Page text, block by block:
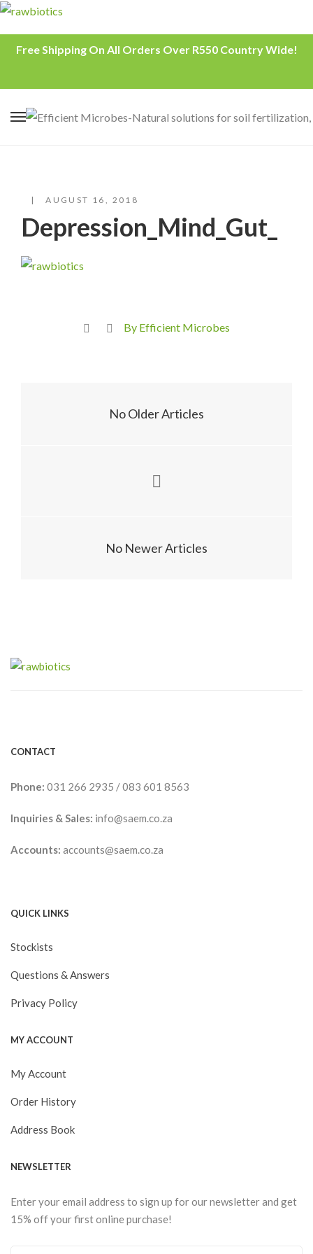
Free Shipping On All Orders Over R550 Country Wide!
AUGUST 16, 2018
Depression_Mind_Gut_
By Efficient Microbes
No Older Articles
No Newer Articles
CONTACT
Phone: 031 266 2935 /083 601 8563
Inquiries & Sales: info@saem.co.za
Accounts: accounts@saem.co.za
QUICK LINKS
Stockists
Questions & Answers
Privacy Policy
MY ACCOUNT
My Account
Order History
Address Book
NEWSLETTER
Enter your email address to sign up for our newsletter and get
15% off your first online purchase!